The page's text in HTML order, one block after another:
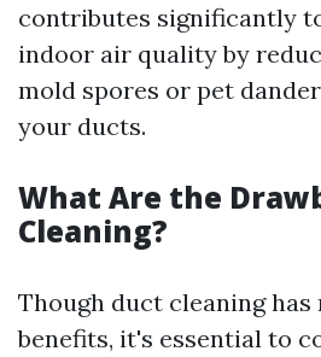
contributes significantly
indoor air quality by
mold spores or pet
your ducts.
What Are the
Cleaning?
Though duct cleaning has
benefits, it's essential to